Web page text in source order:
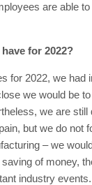
are able
for 2022?
for 2022, we
we would be
we are
but we do not
– we
of money,
industry